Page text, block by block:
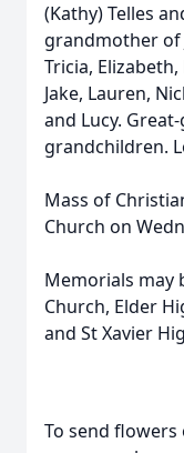
(Kathy) Telles
grandmother of
Tricia, Elizabeth,
Jake, Lauren,
and Lucy.
grandchildren.
Mass of
Church on
Memorials may
Church, Elder
and St Xavier
To send flowers